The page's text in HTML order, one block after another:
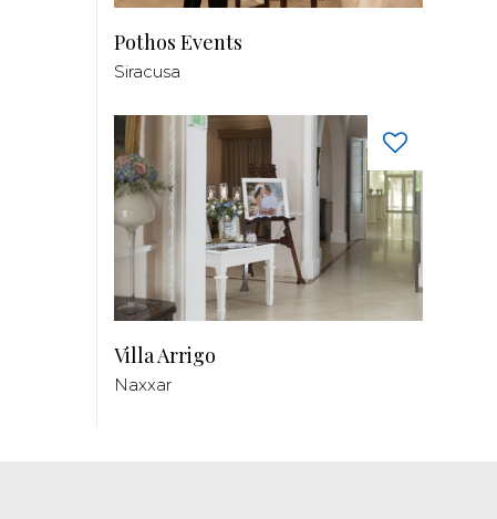
Pothos Events
Siracusa
Villa Arrigo
Naxxar